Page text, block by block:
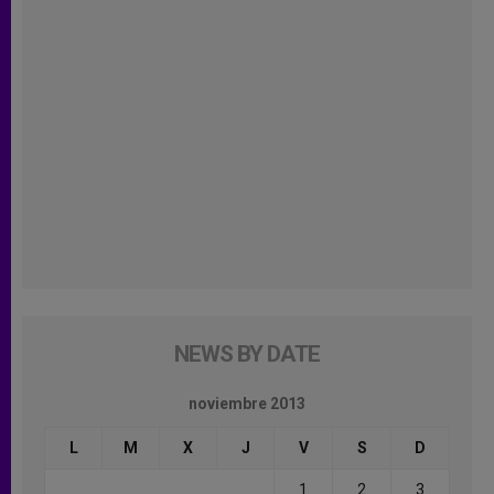
NEWS BY DATE
noviembre 2013
L M X J V S D
1 2 3